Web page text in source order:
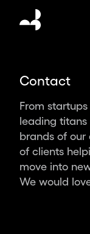
Moving
Brands
global
studio
creating
the
brands,
products
and
Contact
From
leading
brands of our
of clients
move into
We would